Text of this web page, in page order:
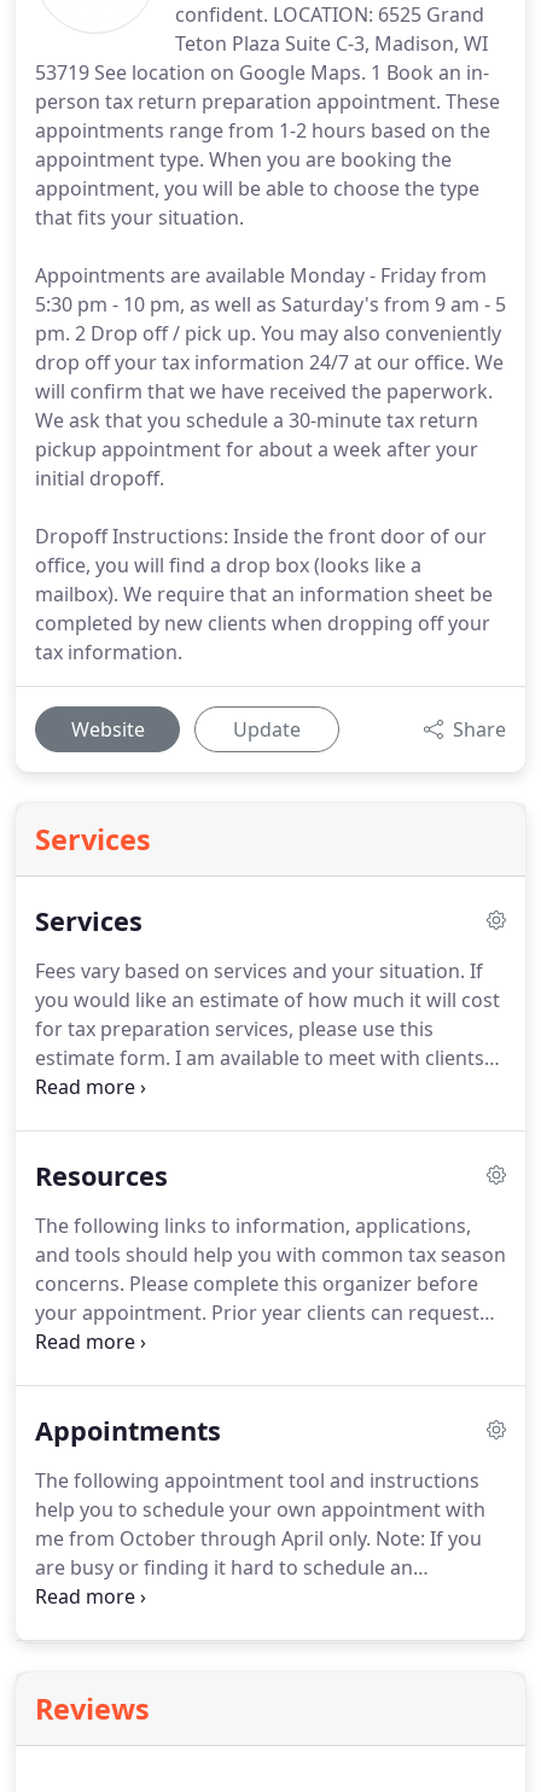
confident. LOCATION: 6525 Grand
Teton Plaza Suite C-3, Madison, WI
53719 See location on Google Maps. 1 Book an in-
person tax return preparation appointment. These
appointments range from 1-2 hours based on the
appointment type. When you are booking the
appointment, you will be able to choose the type
that fits your situation.
Appointments are available Monday - Friday from
5:30 pm - 10 pm, as well as Saturday's from 9 am - 5
pm. 2 Drop off / pick up. You may also conveniently
drop off your tax information 24/7 at our office. We
will confirm that we have received the paperwork.
We ask that you schedule a 30-minute tax return
pickup appointment for about a week after your
initial dropoff.
Dropoff Instructions: Inside the front door of our
office, you will find a drop box (looks like a
mailbox). We require that an information sheet be
completed by new clients when dropping off your
tax information.
Website Update Share
Services
Services
Fees vary based on services and your situation. If
you would like an estimate of how much it will cost
for tax preparation services, please use this
estimate form. I am available to meet with clients
at the following times during the tax season by
am - 6:00 pm Saturdays.
in the front entry of the office (entrance is on the
back of the building).
Resources
The following links to information, applications,
and tools should help you with common tax season
concerns. Please complete this organizer before
your appointment. Prior year clients can request
an individualized Organizer by emailing
made this set of useful calculators available to the
Appointments
The following appointment tool and instructions
help you to schedule your own appointment with
me from October through April only. Note: If you
are busy or finding it hard to schedule an
appointment time, please consider dropping your
the return before filing.
be sure to reference this Dropoff Procedure
Reviews